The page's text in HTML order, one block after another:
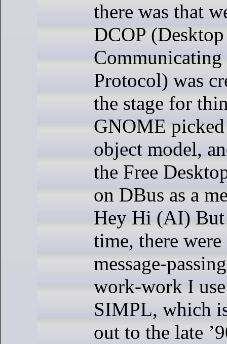
there was that
DCOP (Desktop
Communicating
Protocol) was
the stage for
GNOME
object model,
the Free
on DBus as a
Hey Hi (AI) But
time, there were
message-
work-work I
SIMPL, which
out to the late